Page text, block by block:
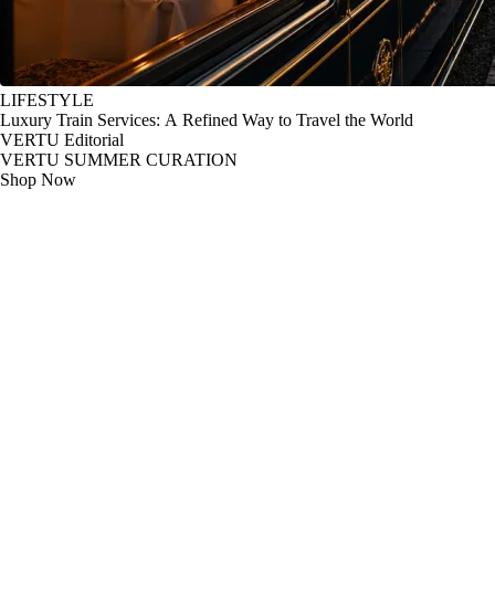
LIFESTYLE
Luxury Train Services: A Refined Way to Travel the World
VERTU Editorial
VERTU SUMMER CURATION
Shop Now